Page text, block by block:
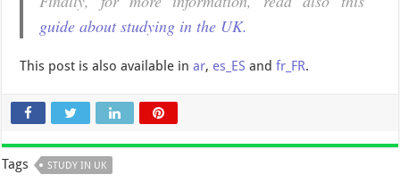
guide about studying in the UK.
This post is also available inar, es_ES andfr_FR.
Tags STUDY IN UK